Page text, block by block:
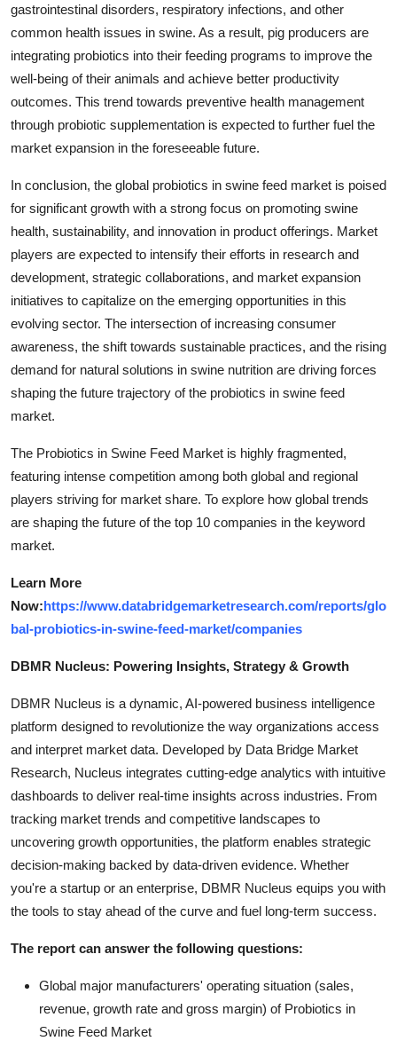
gastrointestinal disorders, respiratory infections, and other
common health issues in swine. As a result, pig producers are
integrating probiotics into their feeding programs to improve the
well-being of their animals and achieve better productivity
outcomes. This trend towards preventive health management
through probiotic supplementation is expected to further fuel the
market expansion in the foreseeable future.
In conclusion, the global probiotics in swine feed market is poised
for significant growth with a strong focus on promoting swine
health, sustainability, and innovation in product offerings. Market
players are expected to intensify their efforts in research and
development, strategic collaborations, and market expansion
initiatives to capitalize on the emerging opportunities in this
evolving sector. The intersection of increasing consumer
awareness, the shift towards sustainable practices, and the rising
demand for natural solutions in swine nutrition are driving forces
shaping the future trajectory of the probiotics in swine feed
market.
The Probiotics in Swine Feed Market is highly fragmented,
featuring intense competition among both global and regional
players striving for market share. To explore how global trends
are shaping the future of the top 10 companies in the keyword
market.
Learn More
Now:https://www.databridgemarketresearch.com/reports/glo
bal-probiotics-in-swine-feed-market/companies
DBMR Nucleus: Powering Insights, Strategy & Growth
DBMR Nucleus is a dynamic, AI-powered business intelligence
platform designed to revolutionize the way organizations access
and interpret market data. Developed by Data Bridge Market
Research, Nucleus integrates cutting-edge analytics with intuitive
dashboards to deliver real-time insights across industries. From
tracking market trends and competitive landscapes to
uncovering growth opportunities, the platform enables strategic
decision-making backed by data-driven evidence. Whether
you're a startup or an enterprise, DBMR Nucleus equips you with
the tools to stay ahead of the curve and fuel long-term success.
The report can answer the following questions:
Global major manufacturers' operating situation (sales,
revenue, growth rate and gross margin) of Probiotics in
Swine Feed Market